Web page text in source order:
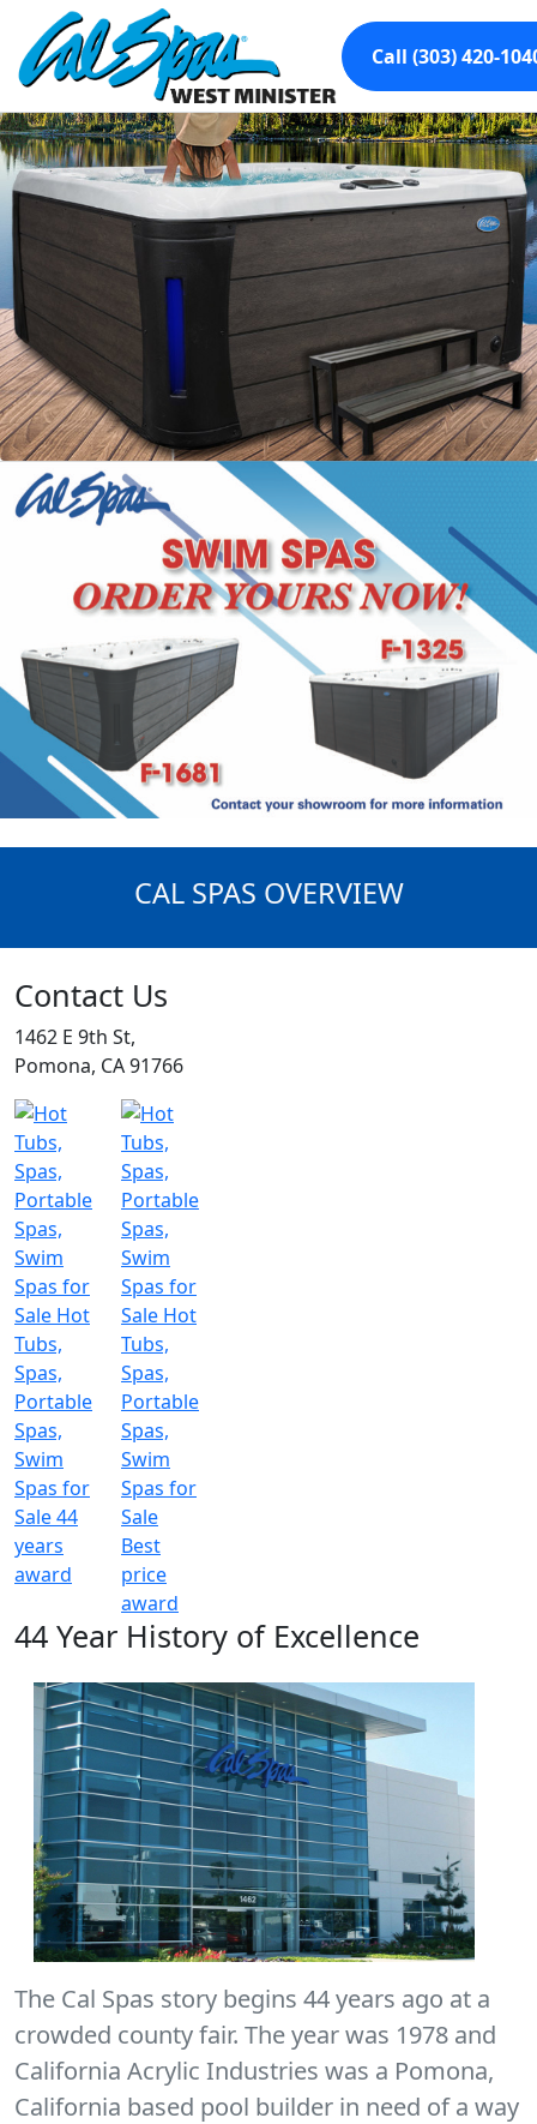
Call (303) 420-
CAL SPAS OVERVIEW
Contact Us
1462 E 9th St,
Pomona, CA 91766
44 Year History of Excellence
The Cal Spas story begins 44 years ago at a
crowded county fair. The year was 1978 and
California Acrylic Industries was a Pomona,
California based pool builder in need of a way